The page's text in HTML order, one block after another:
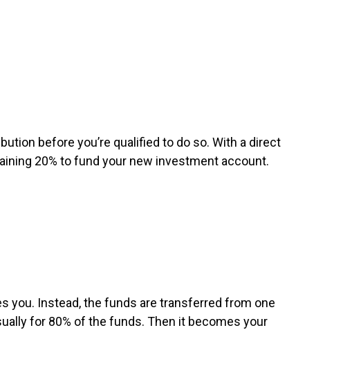
before you’re qualified to do so. With a direct
20% to fund your new investment account.
you. Instead, the funds are transferred from one
for 80% of the funds. Then it becomes your